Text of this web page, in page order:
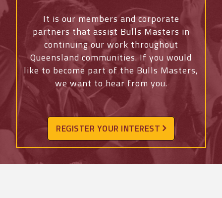
It is our members and corporate
partners that assist Bulls Masters in
continuing our work throughout
Queensland communities. If you would
like to become part of the Bulls Masters,
we want to hear from you.
REGISTER YOUR INTEREST